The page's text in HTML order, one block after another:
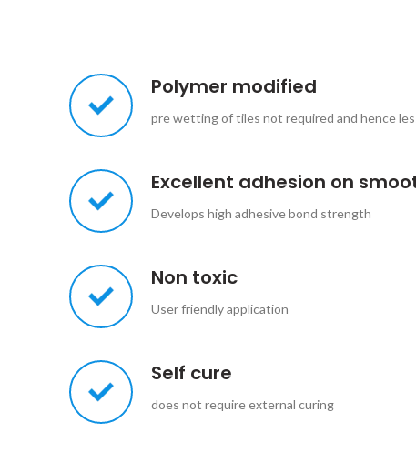
Polymer modified
pre wetting of tiles not required and hence
Excellent adhesion on
Develops high adhesive bond strength
Non toxic
User friendly application
Self cure
does not require external curing